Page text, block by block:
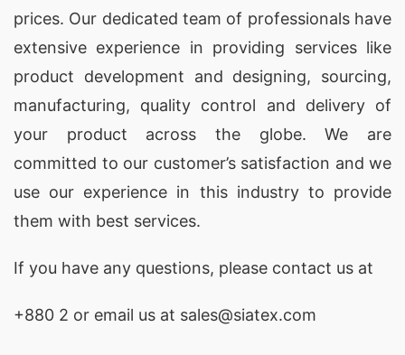
Manufacturer and Supplier in Bangladesh, we
bring you fashion-forward pieces that redefine
comfort in style.
Make a style statement with our Hooded
Pullovers. Combining urban chic with comfort,
these pullovers reflect our commitment as a
Hooded Pullover Manufacturer and Supplier in
prices. Our dedicated team of professionals have
extensive experience in providing services like
product development and designing, sourcing,
manufacturing, quality control and delivery of
your product across the globe. We are
committed to our customer’s satisfaction and we
use our experience in this industry to provide
them with best services.
If you have any questions, please contact us at
+880 2 or email us at sales@siatex.com